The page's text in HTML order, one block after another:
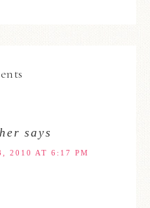
says
2010 AT 6:17 PM